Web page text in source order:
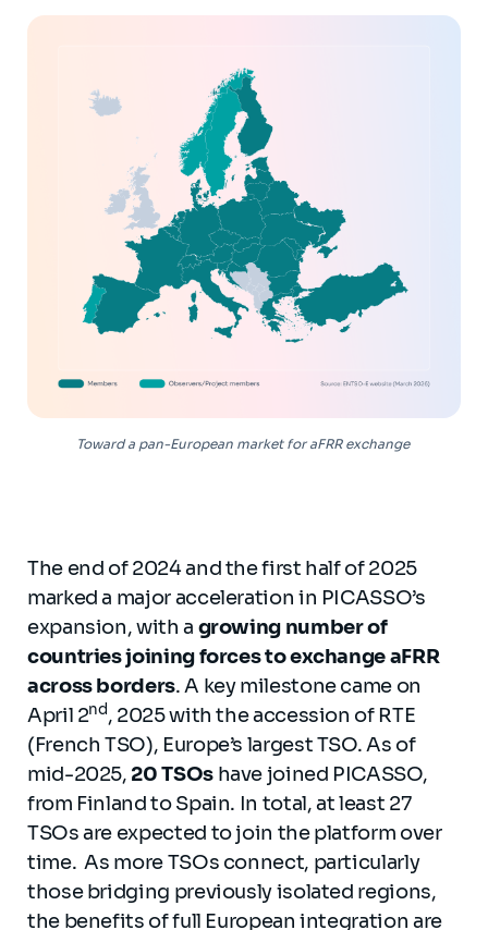
Toward a pan-European market for aFRR exchange
The end of 2024 and the first half of 2025
marked a major acceleration in PICASSO’s
expansion, with a growing number of
countries joining forces to exchange aFRR
across borders. A key milestone came on
April 2nd, 2025 with the accession of RTE
(French TSO), Europe’s largest TSO. As of
mid-2025, 20 TSOshave joined PICASSO,
from Finland to Spain. In total, at least 27
TSOs are expected to join the platform over
time. As more TSOs connect, particularly
those bridging previously isolated regions,
the benefits of full European integration are